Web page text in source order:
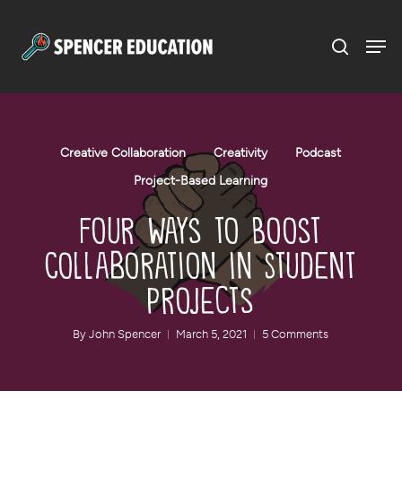
Creative Collaboration Creativity
Podcast
Project-Based Learning
Four Ways to Boost
Collaboration in Student
Projects
By John Spencer March 5, 2021 5 Comments